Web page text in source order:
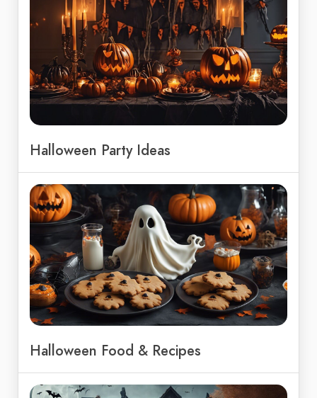
Halloween Party Ideas
Halloween Food & Recipes